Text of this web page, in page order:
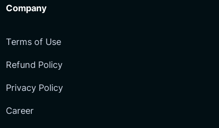
Company
Terms of Use
Refund Policy
Privacy Policy
Career